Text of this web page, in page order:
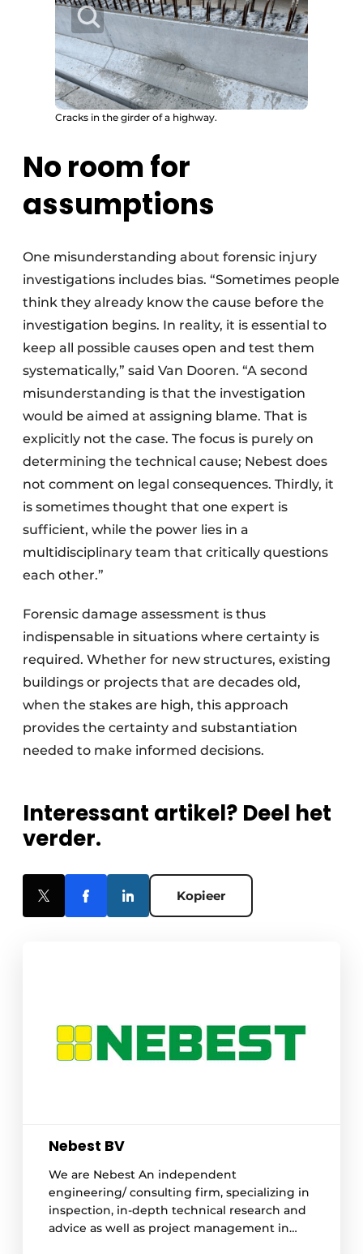
Cracks in the girder of a highway.
No room for
assumptions
One misunderstanding about forensic injury
investigations includes bias. “Sometimes people
think they already know the cause before the
investigation begins. In reality, it is essential to
keep all possible causes open and test them
systematically,” said Van Dooren. “A second
misunderstanding is that the investigation
would be aimed at assigning blame. That is
explicitly not the case. The focus is purely on
determining the technical cause; Nebest does
not comment on legal consequences. Thirdly, it
is sometimes thought that one expert is
sufficient, while the power lies in a
multidisciplinary team that critically questions
each other.”
Forensic damage assessment is thus
indispensable in situations where certainty is
required. Whether for new structures, existing
buildings or projects that are decades old,
when the stakes are high, this approach
provides the certainty and substantiation
needed to make informed decisions.
Interessant artikel? Deel het
verder.
Kopieer
Nebest BV
We are Nebest An independent
engineering/ consulting firm, specializing in
inspection, in-depth technical research and
advice as well as project management in